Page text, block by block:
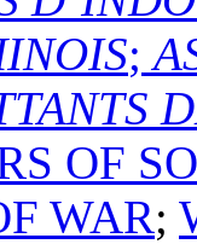
;
OF
WAR;